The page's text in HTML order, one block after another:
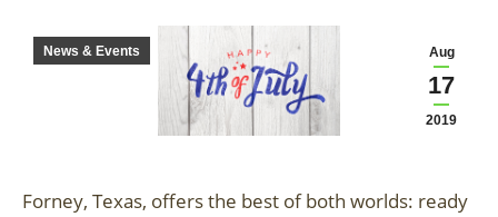
Aug
17
2019
News & Events
Forney, Texas, offers the best of both worlds: ready